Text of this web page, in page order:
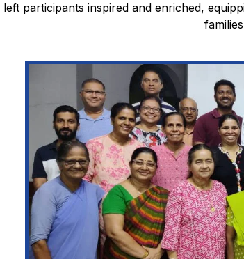
participants inspired and enriched,